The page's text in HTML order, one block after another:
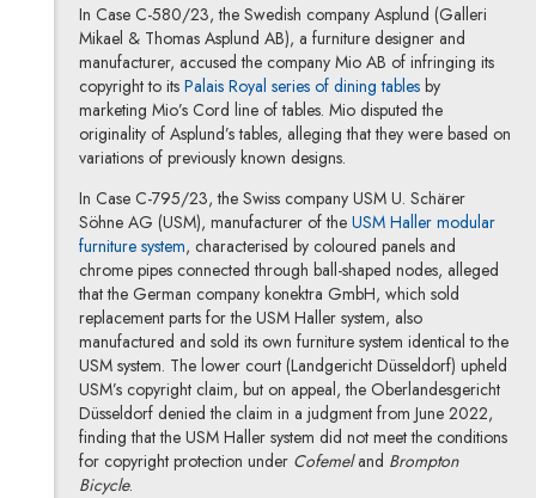
In Case C-580/23, the Swedish company Asplund (Galleri
Mikael & Thomas Asplund AB), a furniture designer and
manufacturer, accused the company Mio AB of infringing its
copyright to its Palais Royal series of dining tablesby
marketing Mio’s Cord line of tables. Mio disputed the
originality of Asplund’s tables, alleging that they were based on
variations of previously known designs.
In Case C-795/23, the Swiss company USM U. Schärer
Söhne AG (USM), manufacturer of the USM Haller modular
furniture system, characterised by coloured panels and
chrome pipes connected through ball-shaped nodes, alleged
that the German company konektra GmbH, which sold
replacement parts for the USM Haller system, also
manufactured and sold its own furniture system identical to the
USM system. The lower court (Landgericht Düsseldorf) upheld
USM’s copyright claim, but on appeal, the Oberlandesgericht
Düsseldorf denied the claim in a judgment from June 2022,
finding that the USM Haller system did not meet the conditions
for copyright protection under Cofemeland Brompton
Bicycle.